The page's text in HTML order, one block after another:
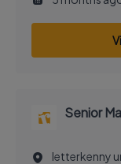
Senior
letterkenny